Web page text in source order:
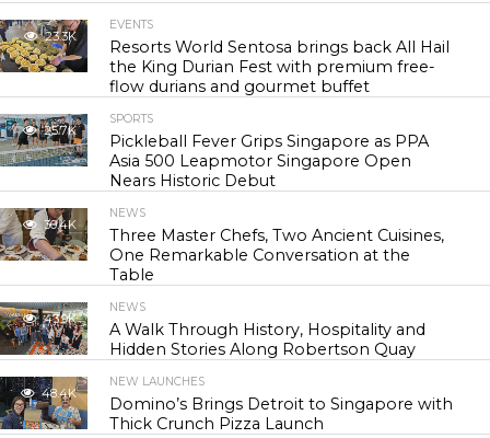
23.3K
EVENTS
Resorts World Sentosa brings back All Hail
the King Durian Fest with premium free-
flow durians and gourmet buffet
25.7K
SPORTS
Pickleball Fever Grips Singapore as PPA
Asia 500 Leapmotor Singapore Open
Nears Historic Debut
30.4K
NEWS
Three Master Chefs, Two Ancient Cuisines,
One Remarkable Conversation at the
Table
43.9K
NEWS
A Walk Through History, Hospitality and
Hidden Stories Along Robertson Quay
48.4K
NEW LAUNCHES
Domino’s Brings Detroit to Singapore with
Thick Crunch Pizza Launch